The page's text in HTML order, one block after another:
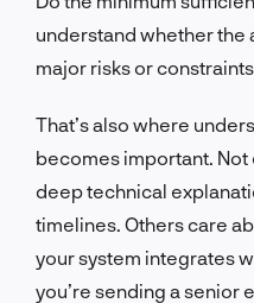
understand whether the
major risks or
That’s also where
becomes important.
deep technical
timelines. Others care
your system integrates
you’re sending a senior